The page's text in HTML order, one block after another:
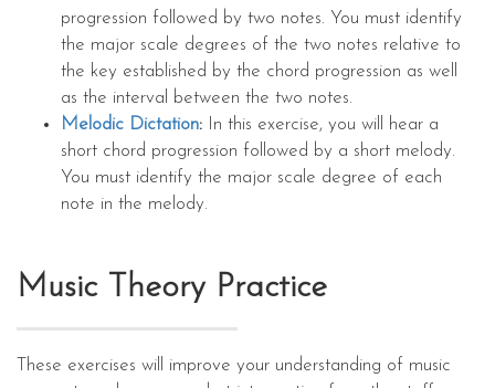
progression followed by two notes. You must identify
the major scale degrees of the two notes relative to
the key established by the chord progression as well
as the interval between the two notes.
Melodic Dictation: In this exercise, you will hear a
short chord progression followed by a short melody.
You must identify the major scale degree of each
note in the melody.
Music Theory Practice
These exercises will improve your understanding of music